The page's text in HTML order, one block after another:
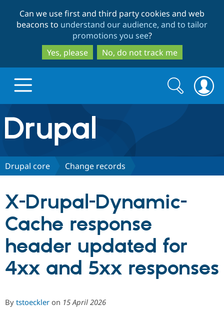
to
main
content
to
search
Can we use first and third party cookies and web
beacons to understand our audience, and to tailor
promotions you see?
Yes, please
No, do not track me
Drupal.org home
Discover Drupal
Drupal AI
Partners & Services
Find a
Certified
Community
Search
form
Search
Drupal core Change records
X-Drupal-Dynamic-
Cache response
header updated for
4xx and 5xx responses
By tstoeckler on 15 April 2026